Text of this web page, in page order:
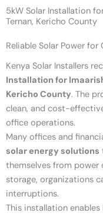
5kW Solar Installation
Ternan, Kericho County
Reliable Solar Power
Kenya Solar Installers
Installation for
Kericho County. The
clean, and cost-
office operations.
Many offices and
solar energy solutions
themselves from power
storage, organizations
interruptions.
This installation